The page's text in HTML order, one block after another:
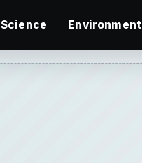
Science Environment